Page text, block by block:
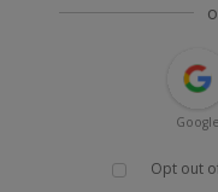
Google
Opt out